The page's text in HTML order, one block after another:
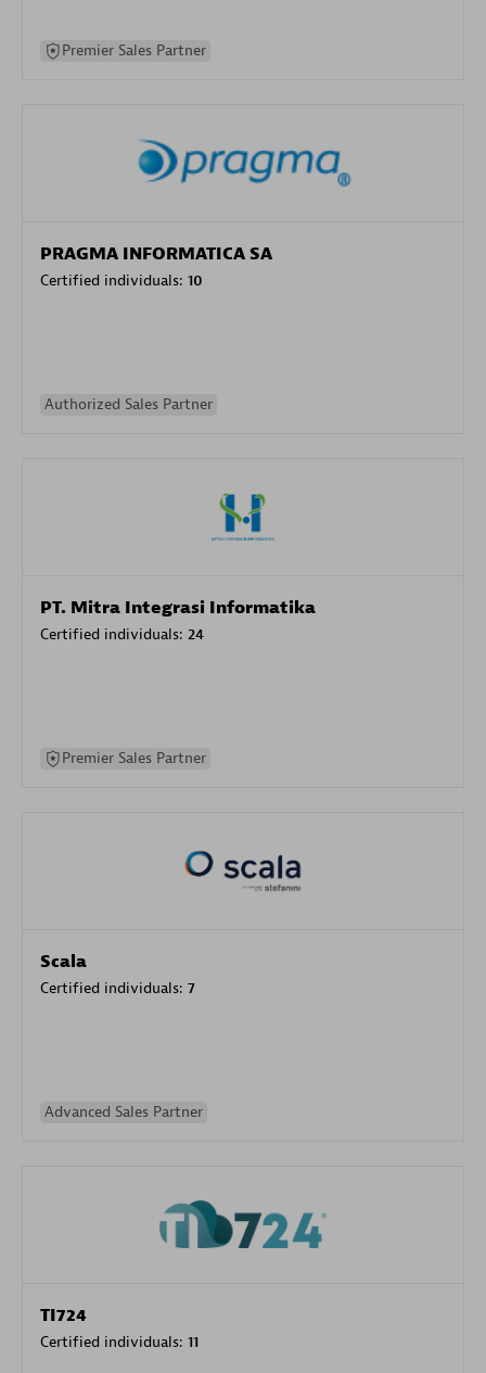
Premier Sales Partner
PRAGMA INFORMATICA SA
Certified individuals: 10
Authorized Sales Partner
PT. Mitra Integrasi Informatika
Certified individuals: 24
Premier Sales Partner
Scala
Certified individuals: 7
Advanced Sales Partner
TI724
Certified individuals: 11